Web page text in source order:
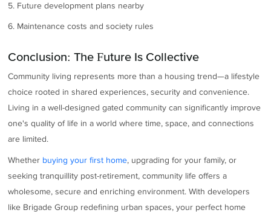
5. Future development plans nearby
6. Maintenance costs and society rules
Conclusion: The Future Is Collective
Community living represents more than a housing trend—a lifestyle
choice rooted in shared experiences, security and convenience.
Living in a well-designed gated community can significantly improve
one's quality of life in a world where time, space, and connections
are limited.
Whether buying your first home, upgrading for your family, or
seeking tranquillity post-retirement, community life offers a
wholesome, secure and enriching environment. With developers
like Brigade Group redefining urban spaces, your perfect home